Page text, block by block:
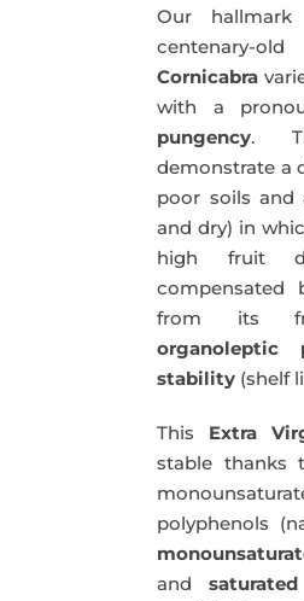
Our
centenary-
Cornicabra
with a
pungency.
demonstrate a
poor soils and
and dry) in
high fruit
from its
organoleptic
stability (shelf
This Extra
stable thanks
polyphenols
and